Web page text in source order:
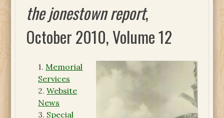
the jonestown report,
October 2010, Volume 12
1. Memorial
Services
2.Website
News
3. Special